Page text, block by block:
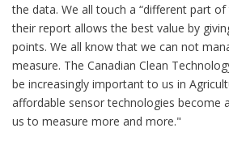
the data. We all touch a “different part of
their report allows the best value by
points. We all know that we can not
measure. The Canadian Clean
be increasingly important to us in
affordable sensor technologies become
us to measure more and more."